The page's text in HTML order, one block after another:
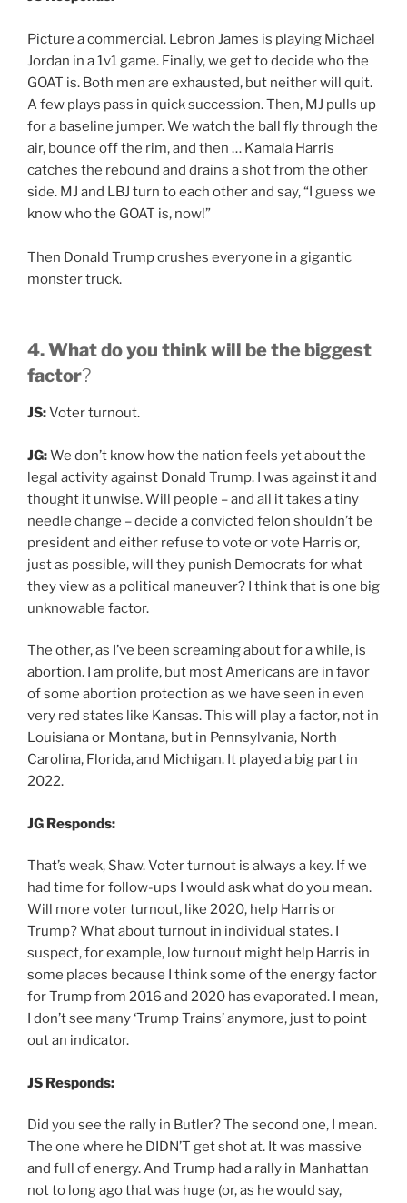
Picture a commercial. Lebron James is playing Michael
Jordan in a 1v1 game. Finally, we get to decide who the
GOAT is. Both men are exhausted, but neither will quit.
A few plays pass in quick succession. Then, MJ pulls up
for a baseline jumper. We watch the ball fly through the
air, bounce off the rim, and then … Kamala Harris
catches the rebound and drains a shot from the other
side. MJ and LBJ turn to each other and say, “I guess we
know who the GOAT is, now!”
Then Donald Trump crushes everyone in a gigantic
monster truck.
4. What do you think will be the biggest
factor?
JS:Voter turnout.
JG:We don’t know how the nation feels yet about the
legal activity against Donald Trump. I was against it and
thought it unwise. Will people – and all it takes a tiny
needle change – decide a convicted felon shouldn’t be
president and either refuse to vote or vote Harris or,
just as possible, will they punish Democrats for what
they view as a political maneuver? I think that is one big
unknowable factor.
The other, as I’ve been screaming about for a while, is
abortion. I am prolife, but most Americans are in favor
of some abortion protection as we have seen in even
very red states like Kansas. This will play a factor, not in
Louisiana or Montana, but in Pennsylvania, North
Carolina, Florida, and Michigan. It played a big part in
2022.
JG Responds:
That’s weak, Shaw. Voter turnout is always a key. If we
had time for follow-ups I would ask what do you mean.
Will more voter turnout, like 2020, help Harris or
Trump? What about turnout in individual states. I
suspect, for example, low turnout might help Harris in
some places because I think some of the energy factor
for Trump from 2016 and 2020 has evaporated. I mean,
I don’t see many ‘Trump Trains’ anymore, just to point
out an indicator.
JS Responds:
Did you see the rally in Butler? The second one, I mean.
The one where he DIDN’T get shot at. It was massive
and full of energy. And Trump had a rally in Manhattan
not to long ago that was huge (or, as he would say,